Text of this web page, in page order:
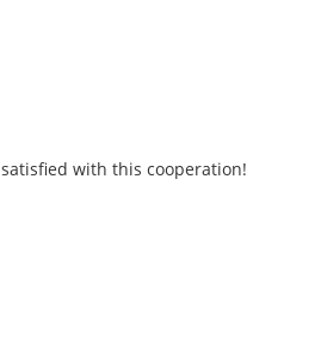
with this cooperation!